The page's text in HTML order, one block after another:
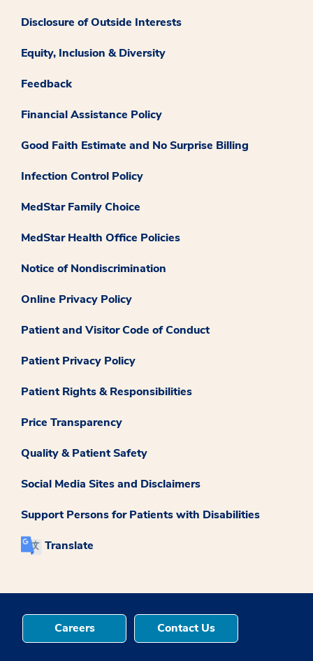
Disclosure of Outside Interests
Equity, Inclusion & Diversity
Feedback
Financial Assistance Policy
Good Faith Estimate and No Surprise Billing
Infection Control Policy
MedStar Family Choice
MedStar Health Office Policies
Notice of Nondiscrimination
Online Privacy Policy
Patient and Visitor Code of Conduct
Patient Privacy Policy
Patient Rights & Responsibilities
Price Transparency
Quality & Patient Safety
Social Media Sites and Disclaimers
Support Persons for Patients with Disabilities
Translate
Careers Contact Us